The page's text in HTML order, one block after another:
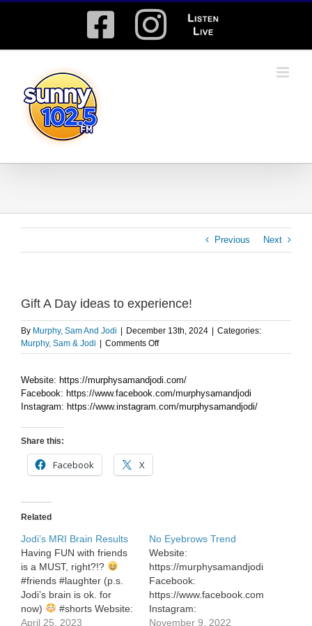
Facebook
Instagram
Listen
Live
Previous Next
Gift A Day ideas to experience!
By Murphy, Sam And Jodi December 13th, 2024
Categories:
Murphy, Sam & Jodi
Comments Offon
Gift
Day
ideas
to
Website: https://murphysamandjodi.com/
Facebook: https://www.facebook.com/murphysamandjodi
Instagram: https://www.instagram.com/murphysamandjodi/
Share this:
Facebook X
Related
Jodi’s MRI Brain Results
Having FUN with friends
is a MUST, right?!?
#friends #laughter (p.s.
Jodi’s brain is ok. for
now)
#shorts Website:
https://murphysamandjodi.com/
April 25, 2023
No Eyebrows Trend
Website:
https://murphysamandjodi.com/
Facebook:
https://www.facebook.com/
Instagram:
https://www.instagram.com/
November 9, 2022